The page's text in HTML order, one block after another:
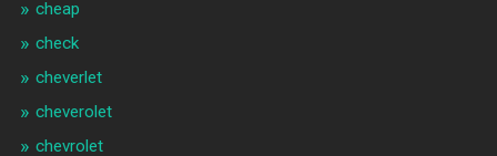
cheap
check
cheverlet
cheverolet
chevrolet